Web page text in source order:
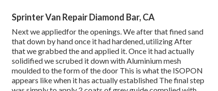
Sprinter Van Repair Diamond Bar, CA
Next we appliedfor the openings. We after that fined sand
that down by hand once it had hardened, utilizing After
that we grabbed the and applied it. Once it had actually
solidified we scrubed it down with Aluminium mesh
moulded to the form of the door This is what the ISOPON
appears like when it has actually established The final step